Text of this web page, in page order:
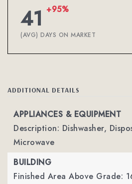
41 +95%
(AVG) DAYS ON MARKET
ADDITIONAL DETAILS
APPLIANCES & EQUIPMENT
Description: Dishwasher,
Microwave
BUILDING
Finished Area Above Grade: